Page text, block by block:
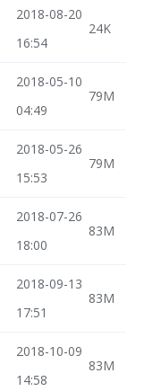
2018-08-20
16:54
24K
2018-05-10
04:49
79M
2018-05-26
15:53
79M
2018-07-26
18:00
83M
2018-09-13
17:51
83M
2018-10-09
14:58
83M